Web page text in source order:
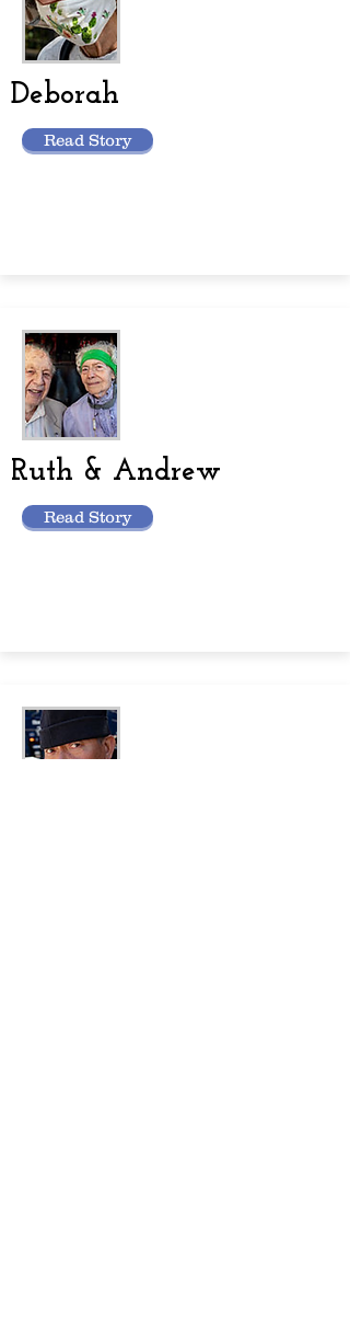
Deborah
Read Story
Ruth & Andrew
Read Story